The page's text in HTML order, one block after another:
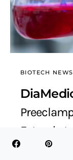
BIOTECH NEWS
Extends